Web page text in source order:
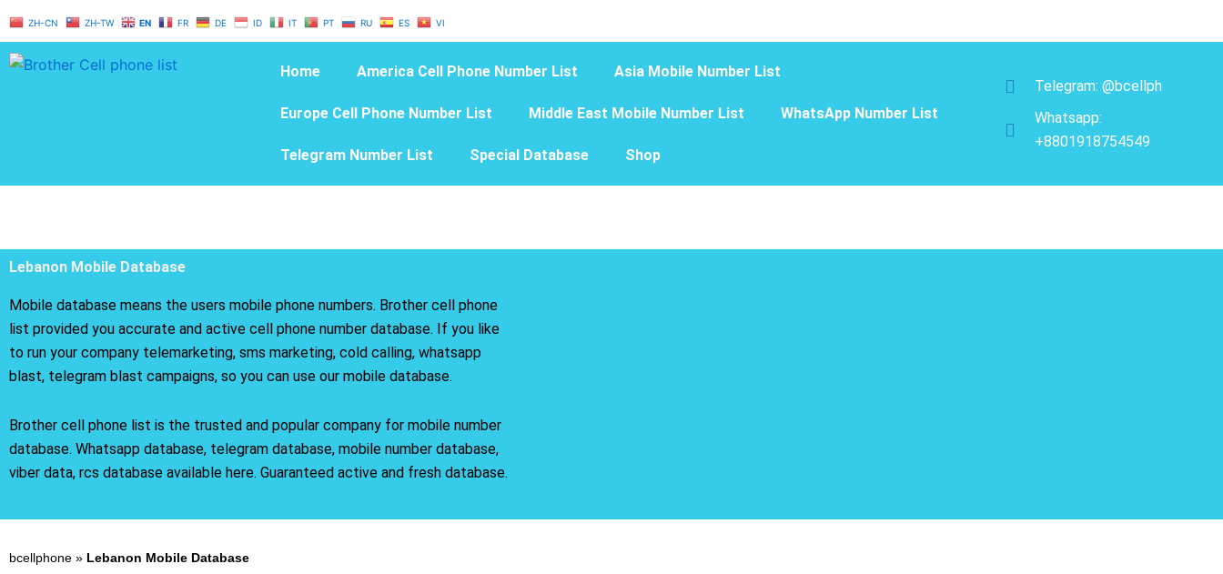
content
ZH-CN ZH-TW EN FR DE ID IT PT RU ES VI
Home America Cell Phone Number List Asia Mobile Number List
Europe Cell Phone Number List Middle East Mobile Number List WhatsApp Number List
Telegram Number List Special Database Shop
Telegram: @bcellph
Whatsapp:
+8801918754549
Lebanon Mobile Database
Mobile database means the users mobile phone numbers. Brother cell phone
list provided you accurate and active cell phone number database. If you like
to run your company telemarketing, sms marketing, cold calling, whatsapp
blast, telegram blast campaigns, so you can use our mobile database.
Brother cell phone list is the trusted and popular company for mobile number
database. Whatsapp database, telegram database, mobile number database,
viber data, rcs database available here. Guaranteed active and fresh database.
bcellphone » Lebanon Mobile Database